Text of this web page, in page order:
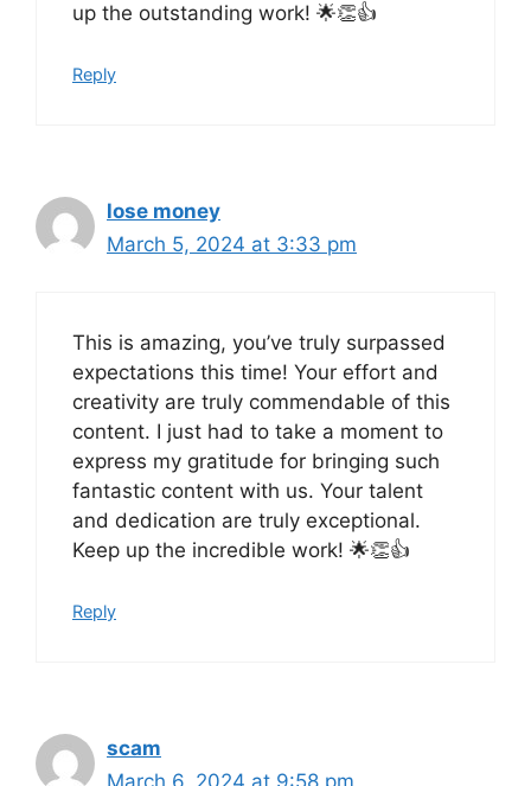
up the outstanding work! 🌟👏👍
Reply
lose money
March 5, 2024 at 3:33 pm
This is amazing, you’ve truly surpassed
expectations this time! Your effort and
creativity are truly commendable of this
content. I just had to take a moment to
express my gratitude for bringing such
fantastic content with us. Your talent
and dedication are truly exceptional.
Keep up the incredible work! 🌟👏👍
Reply
scam
March 6, 2024 at 9:58 pm